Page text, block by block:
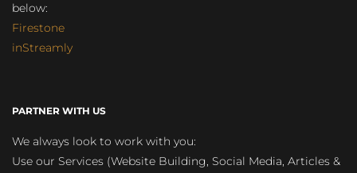
below:
Firestone
inStreamly
PARTNER WITH US
We always look to work with you:
Use our Services (Website Building, Social Media, Articles &